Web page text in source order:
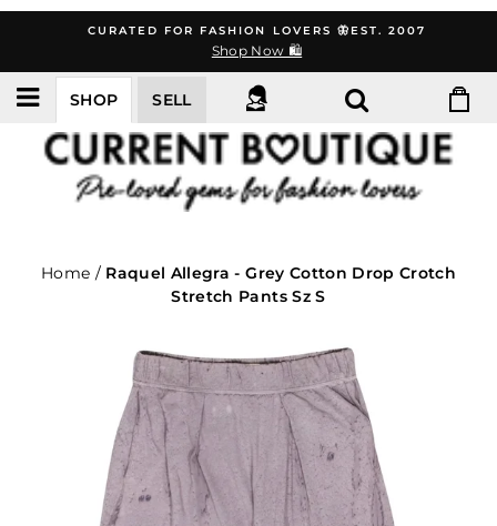
content
CURATED FOR FASHION LOVERS 🦋EST. 2007
Shop Now 🛍️
SHOP SELL
Home / Raquel Allegra - Grey Cotton Drop Crotch
Stretch Pants Sz S